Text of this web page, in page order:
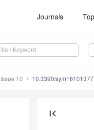
Journals
Issue 10 10.3390/sym16101377
first_page